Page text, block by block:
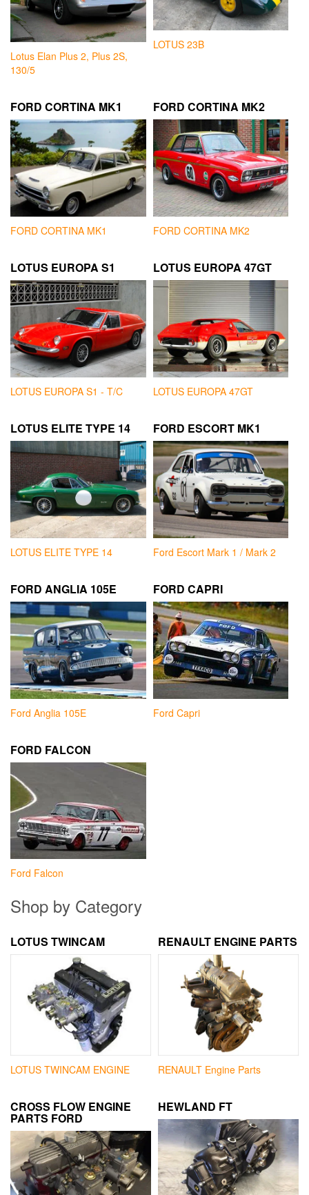
Lotus Elan Plus 2, Plus 2S,
130/5
LOTUS 23B
FORD CORTINA MK1
FORD CORTINA MK1
FORD CORTINA MK2
FORD CORTINA MK2
LOTUS EUROPA S1
LOTUS EUROPA S1 - T/C
LOTUS EUROPA 47GT
LOTUS EUROPA 47GT
LOTUS ELITE TYPE 14
LOTUS ELITE TYPE 14
FORD ESCORT MK1
Ford Escort Mark 1 / Mark 2
FORD ANGLIA 105E
Ford Anglia 105E
FORD CAPRI
Ford Capri
FORD FALCON
Ford Falcon
Shop by Category
LOTUS TWINCAM
LOTUS TWINCAM ENGINE
RENAULT ENGINE PARTS
RENAULT Engine Parts
CROSS FLOW ENGINE
PARTS FORD
HEWLAND FT